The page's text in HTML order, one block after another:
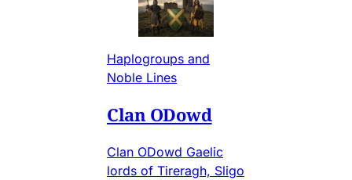
Haplogroups and
Noble Lines
Clan ODowd
Clan ODowd Gaelic
lords of Tireragh, Sligo